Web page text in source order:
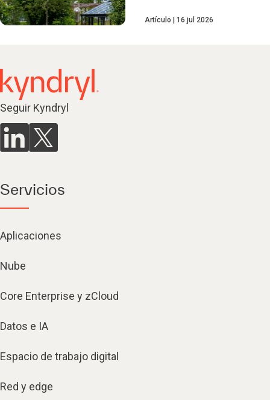
Artículo 16 jul 2026
Seguir Kyndryl
Servicios
Aplicaciones
Nube
Core Enterprise y zCloud
Datos e IA
Espacio de trabajo digital
Red y edge